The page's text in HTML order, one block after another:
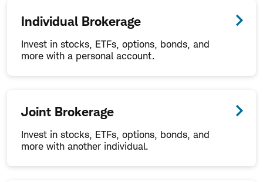
Individual Brokerage
Invest in stocks, ETFs, options, bonds, and
more with a personal account.
Joint Brokerage
Invest in stocks, ETFs, options, bonds, and
more with another individual.